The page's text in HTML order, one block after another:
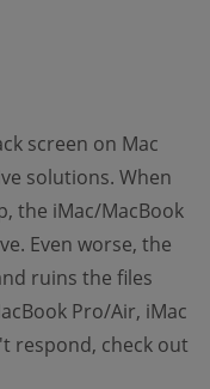
screen on Mac
solutions. When
the iMac/MacBook
Even worse, the
ruins the files
Pro/Air, iMac
respond, check out